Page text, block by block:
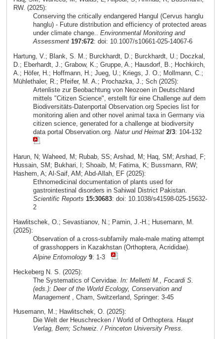
RW. (2025):
Conserving the critically endangered Hangul (Cervus hanglu
hanglu) - Future distribution and efficiency of protected areas
under climate change.. Environmental Monitoring and
Assessment 197:672: doi: 10.1007/s10661-025-14067-6
Hartung, V.; Blank, S. M.; Burckhardt, D.; Burckhardt, U.; Doczkal,
D.; Eberhardt, J.; Grabow, K.; Gruppe, A.; Hausdorf, B.; Hochkirch,
A.; Höfer, H.; Hoffmann, H.; Jueg, U.; Kriegs, J. O.; Mollmann, C.;
Mühlethaler, R.; Pfeifer, M. A.; Prochazka, J.; Sch (2025):
Artenliste zur Beobachtung von Neozoen in Deutschland
mittels "Citizen Science", erstellt für eine Challenge auf dem
Biodiversitäts-Datenportal Observation.org Species list for
monitoring alien and other novel animal taxa in Germany via
citizen science, generated for a challenge at biodiversity
data portal Observation.org. Natur und Heimat 2/3: 104-132
Harun, N; Waheed, M; Rubab, SS; Arshad, M; Haq, SM; Arshad, F;
Hussain, SM; Bukhari, I; Shoaib, M; Fatima, K; Bussmann, RW;
Hashem, A; Al-Saif, AM; Abd-Allah, EF (2025):
Ethnomedicinal documentation of plants used for
gastrointestinal disorders in Sahiwal District Pakistan.
Scientific Reports 15:30683: doi: 10.1038/s41598-025-15632-
2
Hawlitschek, O.; Sevastianov, N.; Pamin, J.-H.; Husemann, M.
(2025):
Observation of a cross-subfamily male-male mating attempt
of grasshoppers in Kazakhstan (Orthoptera, Acrididae).
Alpine Entomology 9: 1-3
Heckeberg N. S. (2025):
The Systematics of Cervidae. In: Melletti M., Focardi S.
(eds.): Deer of the World Ecology, Conservation and
Management, Cham, Switzerland, Springer: 3-45
Husemann, M.; Hawlitschek, O. (2025):
Die Welt der Heuschrecken / World of Orthoptera. Haupt
Verlag, Bern; Schweiz. / Princeton University Press.